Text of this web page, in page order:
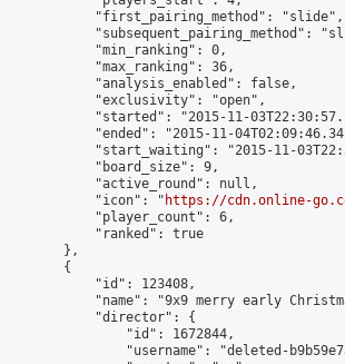
            "first_pairing_method": "slide",
"subsequent_pairing_method":
            "min_ranking": 0,
            "max_ranking": 36,
            "analysis_enabled": false,
            "exclusivity": "open",
"started": "2015-11-
"ended": "2015-11-
"start_waiting": "2015-11-
            "board_size": 9,
            "active_round": null,
            "icon": "
https://cdn.online-
            "player_count": 6,
            "ranked": true
        },
        {
            "id": 123408,
"name": "9x9 merry early
            "director": {
                "id": 1672844,
"username": "deleted-